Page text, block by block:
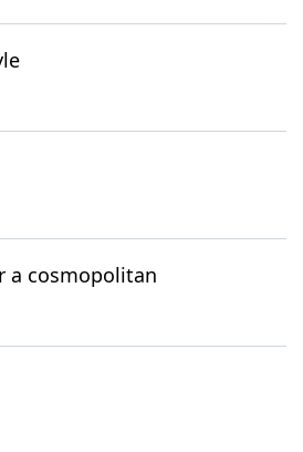
a cosmopolitan